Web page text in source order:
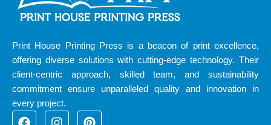
Print House Printing Press is a beacon of print excellence,
offering diverse solutions with cutting-edge technology. Their
client-centric approach, skilled team, and sustainability
commitment ensure unparalleled quality and innovation in
every project.
F
I
P